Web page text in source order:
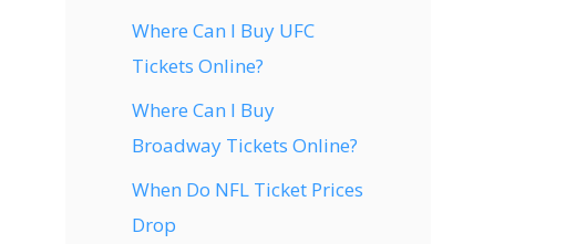
Where Can I Buy UFC
Tickets Online?
Where Can I Buy
Broadway Tickets Online?
When Do NFL Ticket Prices
Drop